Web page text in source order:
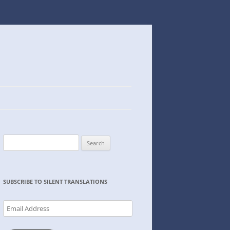
for:
SUBSCRIBE TO SILENT TRANSLATIONS
Email
Address